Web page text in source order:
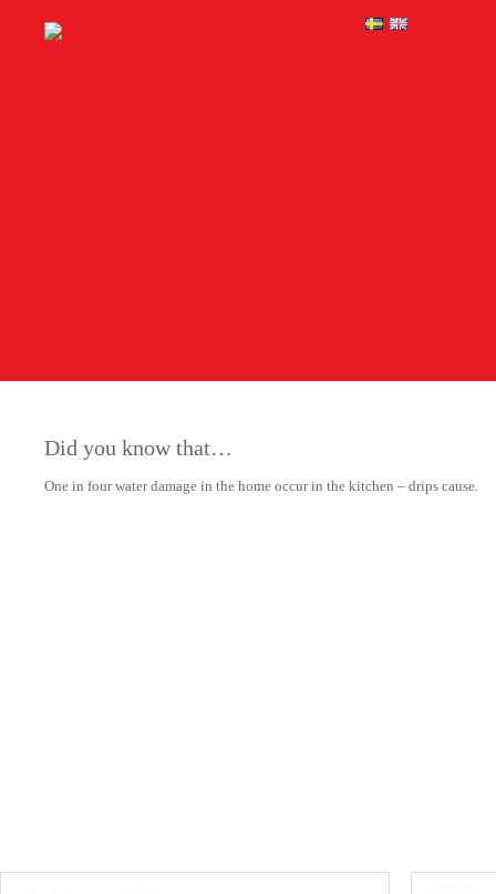
Did you know that…
One in four water damage in the home occur in the kitchen – drips cause.